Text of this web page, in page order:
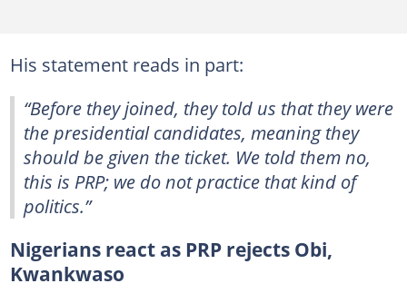
His statement reads in part:
“Before they joined, they told us that they were
the presidential candidates, meaning they
should be given the ticket. We told them no,
this is PRP; we do not practice that kind of
politics.”
Nigerians react as PRP rejects Obi,
Kwankwaso